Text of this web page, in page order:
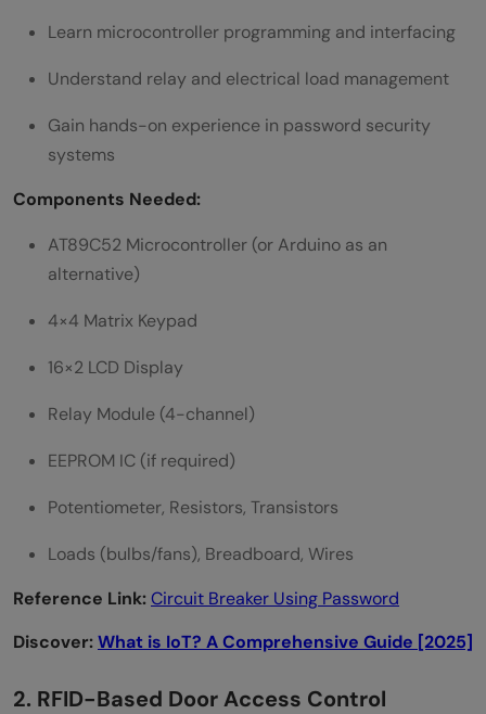
Learn microcontroller programming and interfacing
Understand relay and electrical load management
Gain hands-on experience in password security
systems
Components Needed:
AT89C52 Microcontroller (or Arduino as an
alternative)
4×4 Matrix Keypad
16×2 LCD Display
Relay Module (4-channel)
EEPROM IC (if required)
Potentiometer, Resistors, Transistors
Loads (bulbs/fans), Breadboard, Wires
Reference Link:Circuit Breaker Using Password
Discover:What is IoT? A Comprehensive Guide [2025]
2. RFID-Based Door Access Control